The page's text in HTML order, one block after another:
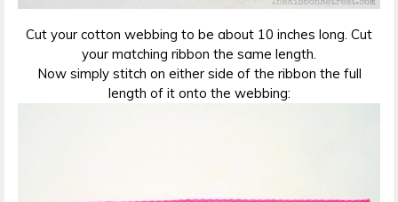
Cut your cotton webbing to be about 10 inches long. Cut
your matching ribbon the same length.
Now simply stitch on either side of the ribbon the full
length of it onto the webbing: